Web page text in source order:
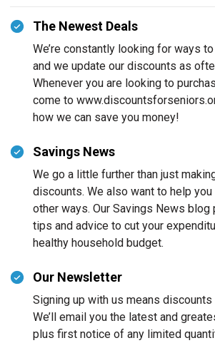
The Newest Deals
We’re constantly looking for ways
and we update our discounts as
Whenever you are looking to
come to
how we can save you money!
Savings News
We go a little further than just
discounts. We also want to help
other ways. Our Savings News blog
tips and advice to cut your
healthy household budget.
Our Newsletter
Signing up with us means
We’ll email you the latest and
plus first notice of any limited